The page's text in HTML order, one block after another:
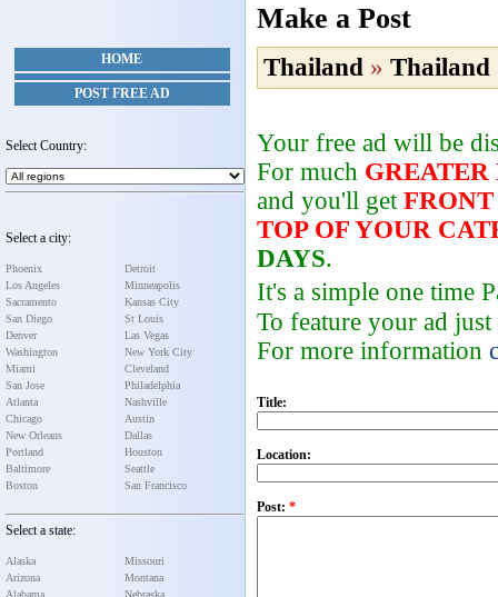
HOME
POST FREE AD
Select Country:
Select a city:
Phoenix
Los Angeles
Sacramento
San Diego
Denver
Washington
Miami
San Jose
Atlanta
Chicago
New Orleans
Portland
Baltimore
Boston
Detroit
Minneapolis
Kansas City
St Louis
Las Vegas
New York City
Cleveland
Philadelphia
Nashville
Austin
Dallas
Houston
Seattle
San Francisco
Select a state:
Alaska
Arizona
Alabama
Missouri
Montana
Nebraska
Make a Post
Thailand » Thailand
Your free ad will be
For much GREATER
and you'll get FRONT
TOP OF YOUR
DAYS.
It's a simple one time
To feature your ad
For more information
Title:
Location:
Post: *